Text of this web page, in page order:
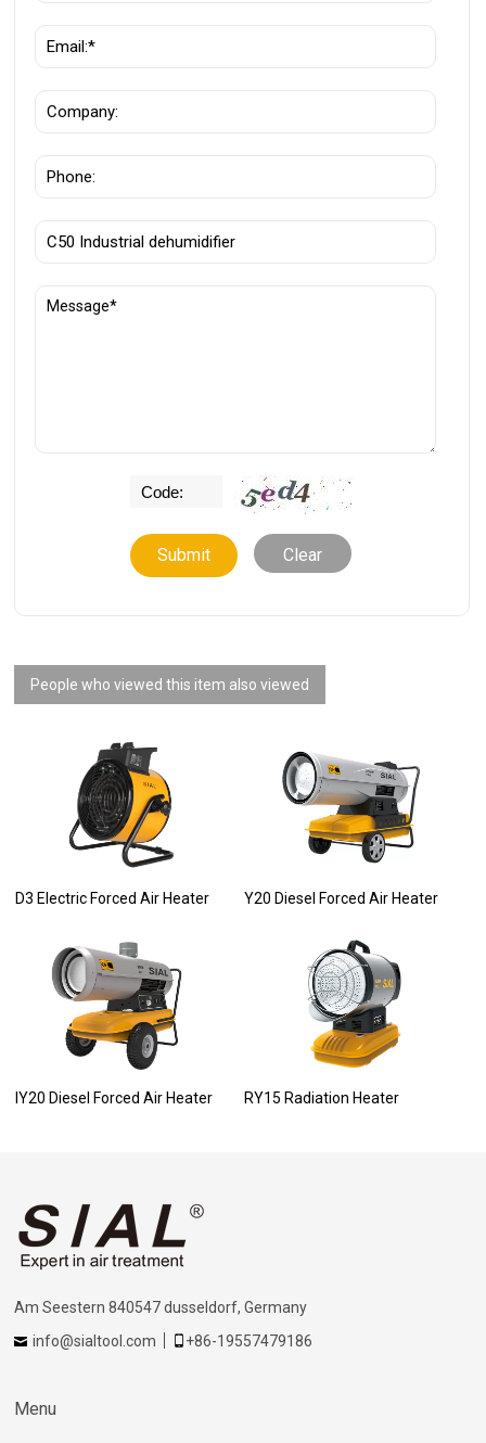
Clear
People who viewed this item also viewed
D3 Electric Forced Air Heater Y20 Diesel Forced Air Heater
IY20 Diesel Forced Air Heater RY15 Radiation Heater
Am Seestern 840547 dusseldorf, Germany
info@sialtool.com
+86-19557479186
Menu